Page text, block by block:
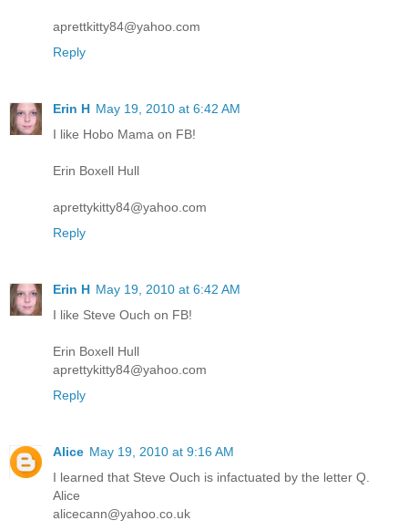
aprettkitty84@yahoo.com
Reply
Erin H May 19, 2010 at 6:42 AM
I like Hobo Mama on FB!
Erin Boxell Hull
aprettykitty84@yahoo.com
Reply
Erin H May 19, 2010 at 6:42 AM
I like Steve Ouch on FB!
Erin Boxell Hull
aprettykitty84@yahoo.com
Reply
Alice May 19, 2010 at 9:16 AM
I learned that Steve Ouch is infactuated by the letter Q.
Alice
alicecann@yahoo.co.uk